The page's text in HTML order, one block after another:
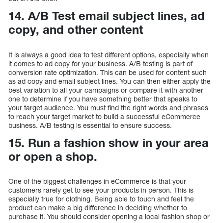
14. A/B Test email subject lines, ad
copy, and other content
It is always a good idea to test different options, especially when
it comes to ad copy for your business. A/B testing is part of
conversion rate optimization. This can be used for content such
as ad copy and email subject lines. You can then either apply the
best variation to all your campaigns or compare it with another
one to determine if you have something better that speaks to
your target audience. You must find the right words and phrases
to reach your target market to build a successful eCommerce
business. A/B testing is essential to ensure success.
15. Run a fashion show in your area
or open a shop.
One of the biggest challenges in eCommerce is that your
customers rarely get to see your products in person. This is
especially true for clothing. Being able to touch and feel the
product can make a big difference in deciding whether to
purchase it. You should consider opening a local fashion shop or